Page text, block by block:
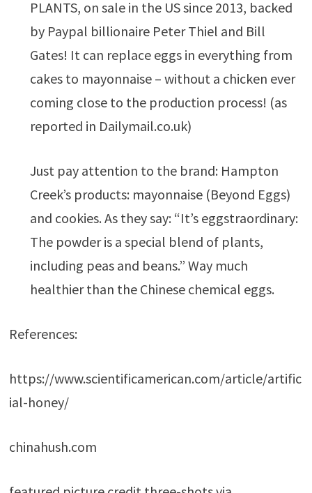
PLANTS, on sale in the US since 2013, backed
by Paypal billionaire Peter Thiel and Bill
Gates! It can replace eggs in everything from
cakes to mayonnaise – without a chicken ever
coming close to the production process! (as
reported in Dailymail.co.uk)
Just pay attention to the brand: Hampton
Creek’s products: mayonnaise (Beyond Eggs)
and cookies. As they say: “It’s eggstraordinary:
The powder is a special blend of plants,
including peas and beans.” Way much
healthier than the Chinese chemical eggs.
References:
https://www.scientificamerican.com/article/artific
ial-honey/
chinahush.com